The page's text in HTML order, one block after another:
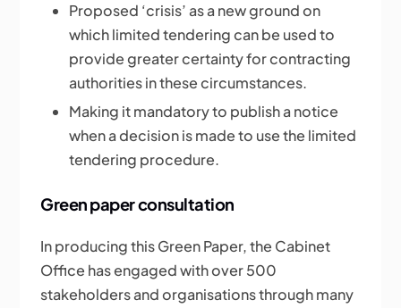
Proposed ‘crisis’ as a new ground on
which limited tendering can be used to
provide greater certainty for contracting
authorities in these circumstances.
Making it mandatory to publish a notice
when a decision is made to use the limited
tendering procedure.
Green paper consultation
In producing this Green Paper, the Cabinet
Office has engaged with over 500
stakeholders and organisations through many